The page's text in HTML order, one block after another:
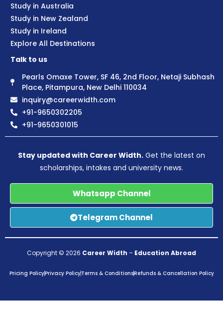
Study in Australia
Study in New Zealand
Study in Ireland
Explore All Destinations
Talk to us
Pearls Omaxe Tower, SF 46, 2nd Floor, Netaji Subhash
Place, Pitampura, New Delhi 110034
inquiry@careerwidth.com
+91-9650302205
+91-9650301015
Stay updated with Career Width. Get the latest on
scholarships, intakes and university news.
Whatsapp Channel
Telegram Channel
Copyright © 2026 Career Width – Education Abroad
Pricing PolicyPrivacy PolicyTerms & ConditionsRefunds & Cancellation Policy